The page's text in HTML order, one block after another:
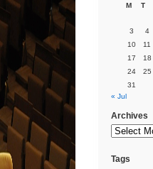
M T
3
4
10
11
17
18
24
25
31
« Jul
Archives
Tags